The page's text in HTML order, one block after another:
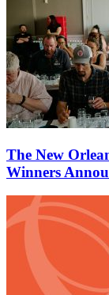
The New
Winners